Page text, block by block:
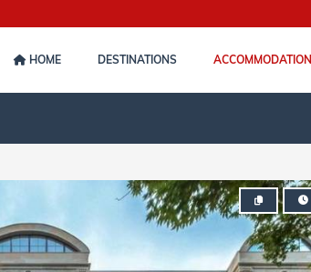
HOME DESTINATIONS ACCOMMODATION